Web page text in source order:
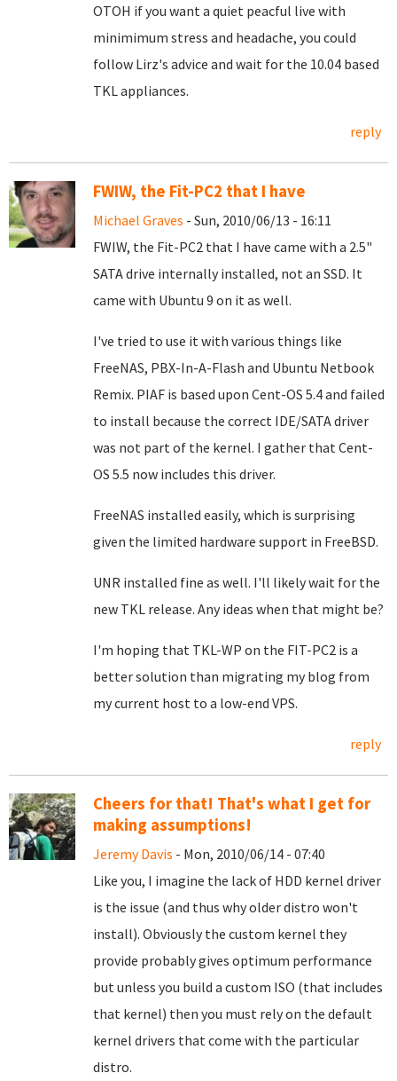
OTOH if you want a quiet peacful live with
minimimum stress and headache, you could
follow Lirz's advice and wait for the 10.04 based
TKL appliances.
reply
FWIW, the Fit-PC2 that I have
Michael Graves - Sun, 2010/06/13 - 16:11
FWIW, the Fit-PC2 that I have came with a 2.5"
SATA drive internally installed, not an SSD. It
came with Ubuntu 9 on it as well.
I've tried to use it with various things like
FreeNAS, PBX-In-A-Flash and Ubuntu Netbook
Remix. PIAF is based upon Cent-OS 5.4 and failed
to install because the correct IDE/SATA driver
was not part of the kernel. I gather that Cent-
OS 5.5 now includes this driver.
FreeNAS installed easily, which is surprising
given the limited hardware support in FreeBSD.
UNR installed fine as well. I'll likely wait for the
new TKL release. Any ideas when that might be?
I'm hoping that TKL-WP on the FIT-PC2 is a
better solution than migrating my blog from
my current host to a low-end VPS.
reply
Cheers for that! That's what I get for
making assumptions!
Jeremy Davis - Mon, 2010/06/14 - 07:40
Like you, I imagine the lack of HDD kernel driver
is the issue (and thus why older distro won't
install). Obviously the custom kernel they
provide probably gives optimum performance
but unless you build a custom ISO (that includes
that kernel) then you must rely on the default
kernel drivers that come with the particular
distro.